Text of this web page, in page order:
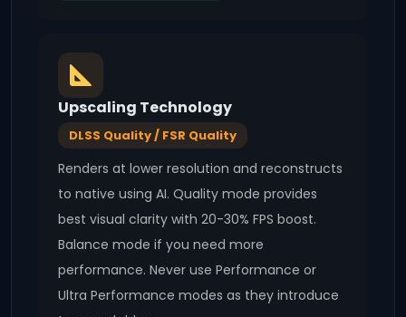
Upscaling Technology
DLSS Quality / FSR Quality
Renders at lower resolution and reconstructs
to native using AI. Quality mode provides
best visual clarity with 20-30% FPS boost.
Balance mode if you need more
performance. Never use Performance or
Ultra Performance modes as they introduce